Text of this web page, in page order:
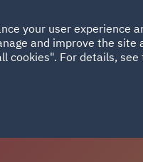
SUSTAINABILITY
UAE
your user experience
and improve the site
cookies". For details, see